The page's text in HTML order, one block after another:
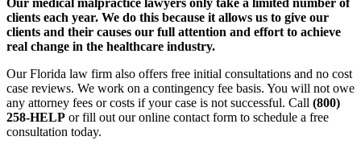
Our medical malpractice lawyers only take a limited number of
clients each year. We do this because it allows us to give our
clients and their causes our full attention and effort to achieve
real change in the healthcare industry.
Our Florida law firm also offers free initial consultations and no cost
case reviews. We work on a contingency fee basis. You will not owe
any attorney fees or costs if your case is not successful. Call (800)
258-HELP or fill out our online contact form to schedule a free
consultation today.